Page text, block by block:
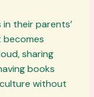
their parents’
becomes
sharing
books
without